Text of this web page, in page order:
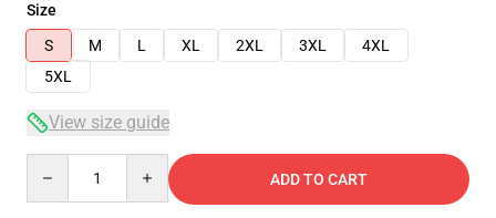
Size
S
M L XL 2XL 3XL
4XL
5XL
View size guide
ADD TO CART